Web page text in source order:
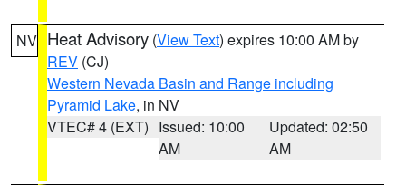
NV Heat Advisory (View Text) expires 10:00 AM by
REV (CJ)
Western Nevada Basin and Range including
Pyramid Lake, in NV
VTEC# 4 (EXT) Issued: 10:00
AM
Updated: 02:50
AM